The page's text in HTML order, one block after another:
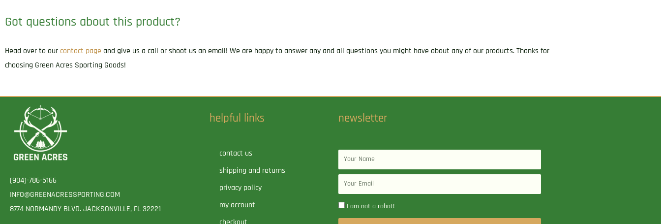
Got questions about this product?
Head over to our contact page and give us a call or shoot us an email! We are happy to answer any and all questions you might have about any of our products. Thanks for
choosing Green Acres Sporting Goods!
(904)-786-5166
INFO@GREENACRESSPORTING.COM
8774 NORMANDY BLVD. JACKSONVILLE, FL 32221
helpful links
contact us
shipping and returns
privacy policy
my account
newsletter
Name
Email
I am not a robot!